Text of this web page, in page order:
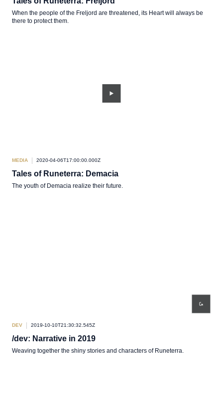
When the people of the Freljord are threatened, its Heart will always be
there to protect them.
MEDIA 2020-04-06T17:00:00.000Z
Tales of Runeterra: Demacia
The youth of Demacia realize their future.
DEV 2019-10-10T21:30:32.545Z
/dev: Narrative in 2019
Weaving together the shiny stories and characters of Runeterra.